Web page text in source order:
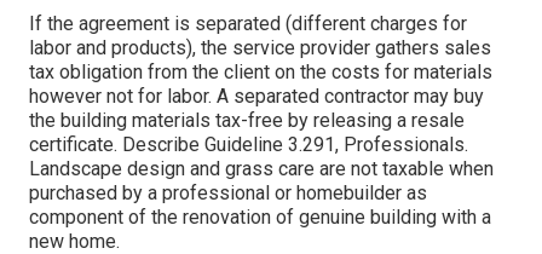
If the agreement is separated (different charges for
labor and products), the service provider gathers sales
tax obligation from the client on the costs for materials
however not for labor. A separated contractor may buy
the building materials tax-free by releasing a resale
certificate. Describe Guideline 3.291, Professionals.
Landscape design and grass care are not taxable when
purchased by a professional or homebuilder as
component of the renovation of genuine building with a
new home.